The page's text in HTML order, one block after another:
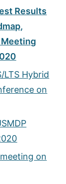
Results
LTS Hybrid
on
on